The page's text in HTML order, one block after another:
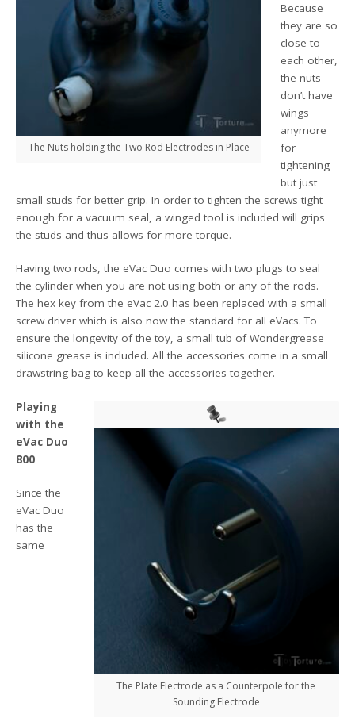
The Nuts holding the Two Rod Electrodes in Place
Because
they are so
close to
each other,
the nuts
don’t have
wings
anymore
for
tightening
but just
small studs for better grip. In order to tighten the screws tight
enough for a vacuum seal, a winged tool is included will grips
the studs and thus allows for more torque.
Having two rods, the eVac Duo comes with two plugs to seal
the cylinder when you are not using both or any of the rods.
The hex key from the eVac 2.0 has been replaced with a small
screw driver which is also now the standard for all eVacs. To
ensure the longevity of the toy, a small tub of Wondergrease
silicone grease is included. All the accessories come in a small
drawstring bag to keep all the accessories together.
The Plate Electrode as a Counterpole for the
Sounding Electrode
Playing
with the
eVac Duo
800
Since the
eVac Duo
has the
same